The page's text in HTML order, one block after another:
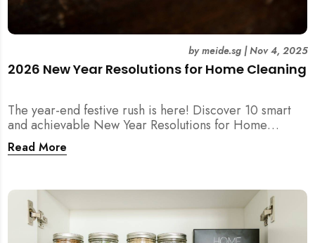
2026 New Year Resolutions for Home Cleaning
bymeide.sg|Nov 4, 2025
The year-end festive rush is here! Discover 10 smart
and achievable New Year Resolutions for Home
Cleaning in Singapore — perfect for 2026 goals and a
fresher home.
Read More